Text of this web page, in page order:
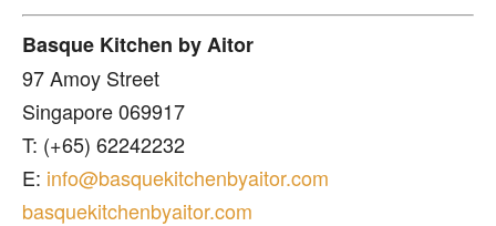
Basque Kitchen by Aitor
97 Amoy Street
Singapore 069917
T: (+65) 62242232
E: info@basquekitchenbyaitor.com
basquekitchenbyaitor.com